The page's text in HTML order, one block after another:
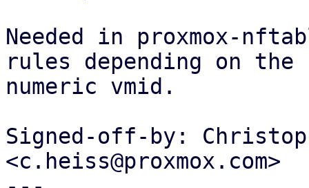
Needed in proxmox-
rules depending on the
numeric vmid.
Signed-off-by:
<c.heiss@proxmox.com>